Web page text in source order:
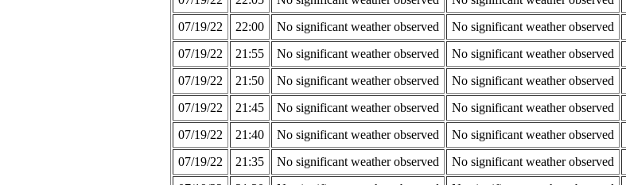
07/19/22
22:00 No significant weather observed No significant weather observed
07/19/22
21:55 No significant weather observed No significant weather observed
07/19/22
21:50 No significant weather observed No significant weather observed
07/19/22
21:45 No significant weather observed No significant weather observed
07/19/22
21:40 No significant weather observed No significant weather observed
07/19/22
21:35 No significant weather observed No significant weather observed